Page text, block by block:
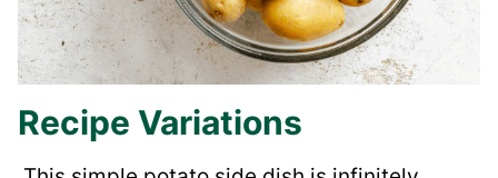
Recipe Variations